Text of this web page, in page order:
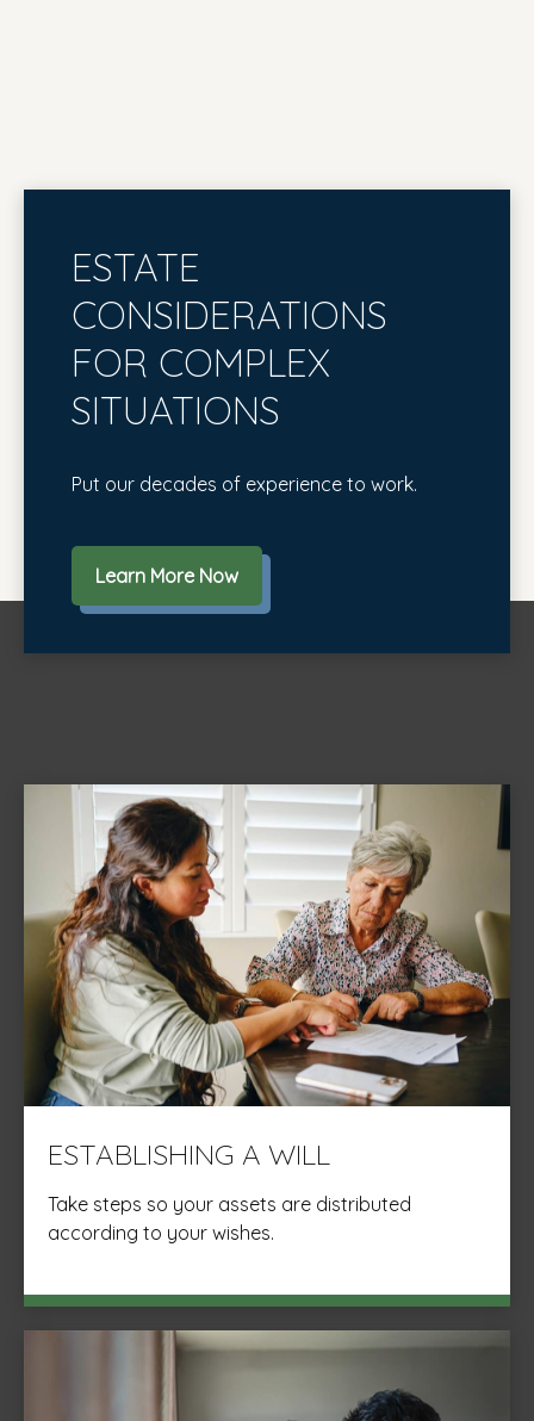
ESTATE
CONSIDERATIONS
FOR COMPLEX
SITUATIONS
Put our decades of experience to work.
Learn More Now
ESTABLISHING A WILL
Take steps so your assets are distributed
according to your wishes.